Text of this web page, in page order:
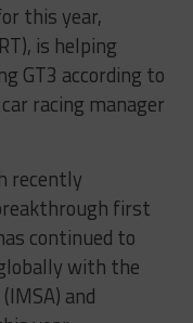
this year,
is helping
GT3 according to
racing manager
recently
first
continued to
with the
and